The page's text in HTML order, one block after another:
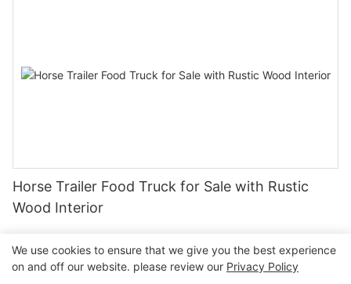
Horse Trailer Food Truck for Sale with Rustic
Wood Interior
We use cookies to ensure that we give you the best experience
on and off our website. please review our Privacy Policy